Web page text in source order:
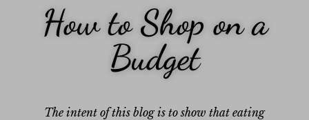
How to Shop on a
Budget
The intent of this blog is to show that eating